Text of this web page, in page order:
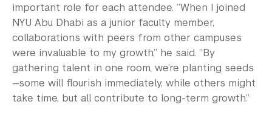
important role for each attendee. “When I joined
NYU Abu Dhabi as a junior faculty member,
collaborations with peers from other campuses
were invaluable to my growth,” he said. “By
gathering talent in one room, we’re planting seeds
—some will flourish immediately, while others might
take time, but all contribute to long-term growth.”